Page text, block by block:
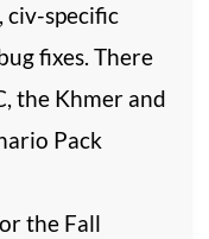
civ-specific
fixes. There
the Khmer and
Pack
the Fall